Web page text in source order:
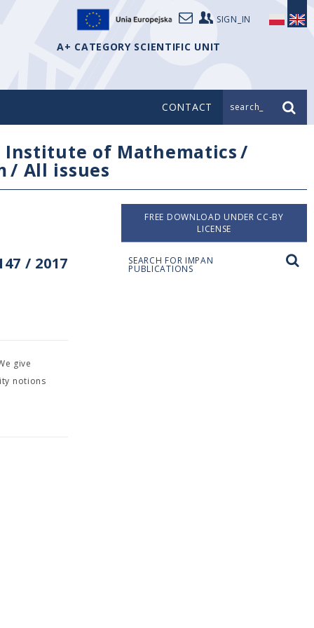
SIGN_IN
A+ CATEGORY SCIENTIFIC UNIT
CONTACT search_
Institute of Mathematics/
/ All issues
/ 2017
give
notions
FREE DOWNLOAD UNDER CC-BY
LICENSE
SEARCH FOR IMPAN
PUBLICATIONS